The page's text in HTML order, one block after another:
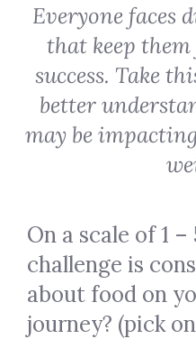
Everyone faces
that keep
success. Take
better
may be
On a scale of 1
challenge is
about food on
journey? (pick